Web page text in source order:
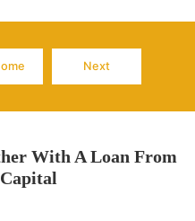
Next
Page
With A Loan From